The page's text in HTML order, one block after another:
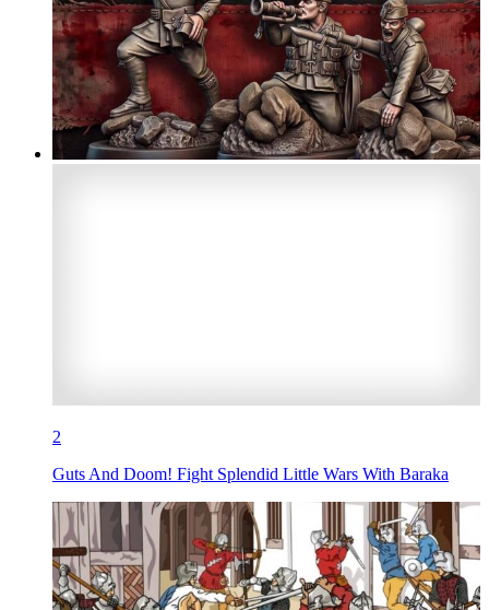
2
Guts And Doom! Fight Splendid Little Wars With Baraka